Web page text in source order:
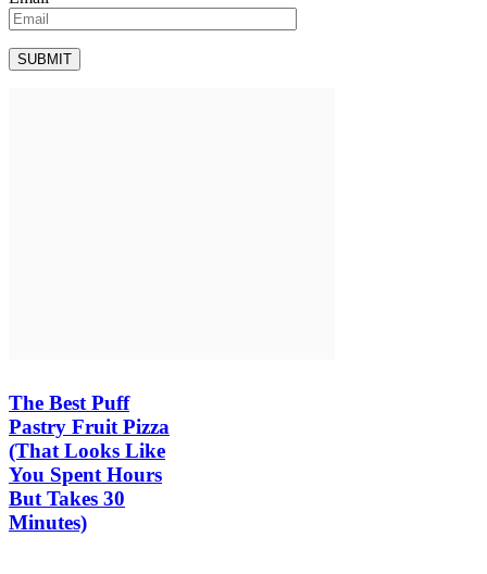
The Best Puff
Pastry Fruit Pizza
(That Looks Like
You Spent Hours
But Takes 30
Minutes)